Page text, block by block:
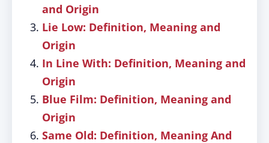
and Origin
Lie Low: Definition, Meaning and
Origin
In Line With: Definition, Meaning and
Origin
Blue Film: Definition, Meaning and
Origin
Same Old: Definition, Meaning And